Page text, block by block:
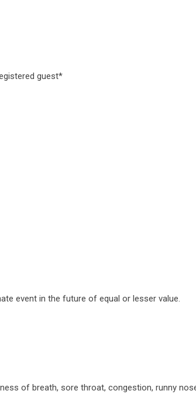
guest*
event in the future of equal or lesser value.
of breath, sore throat, congestion, runny